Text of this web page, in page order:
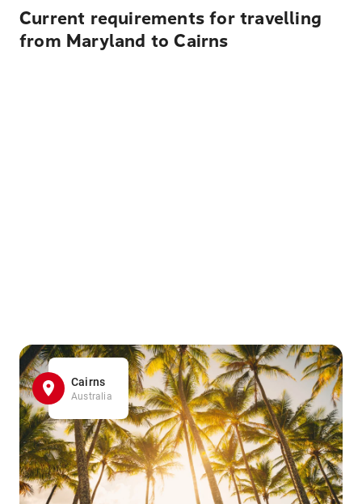
Current requirements for travelling
from Maryland to Cairns
Cairns
Australia